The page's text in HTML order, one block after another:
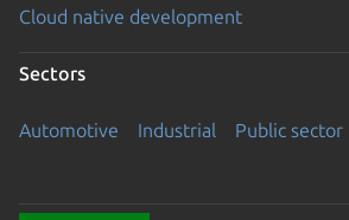
Cloud native development
Sectors
Automotive Industrial Public sector